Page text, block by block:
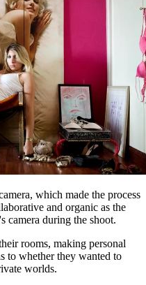
which made the process
and organic as the
camera during the shoot.
rooms, making personal
to whether they wanted to
worlds.